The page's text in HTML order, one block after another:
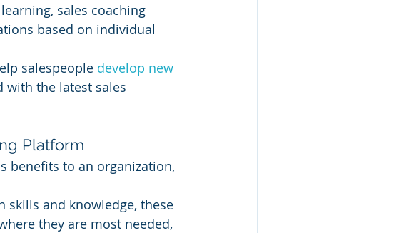
sales coaching
based on individual
salespeople develop new
with the latest sales
Platform
benefits to an organization,
skills and knowledge, these
they are most needed,